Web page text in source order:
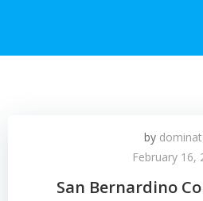
by
February 16,
San Bernardino